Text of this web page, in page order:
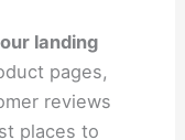
landing
pages,
reviews
places to